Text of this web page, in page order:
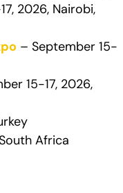
2026, Nairobi,
– September 15-
15-17, 2026,
Africa